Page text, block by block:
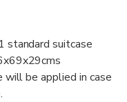
standard suitcase
be applied in case